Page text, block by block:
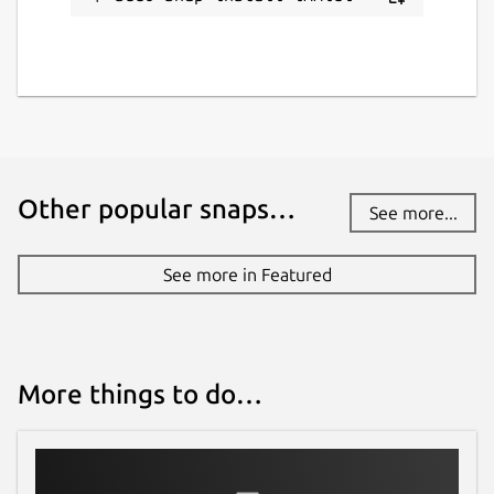
Other popular snaps… See more...
See more in Featured
More things to do…